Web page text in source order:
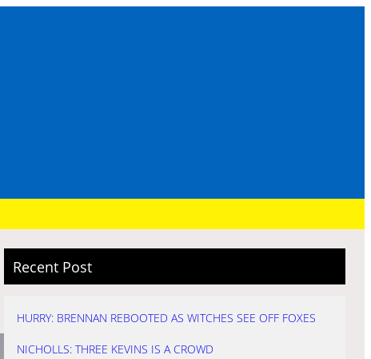
Recent Post
HURRY: BRENNAN REBOOTED AS WITCHES SEE OFF FOXES
NICHOLLS: THREE KEVINS IS A CROWD